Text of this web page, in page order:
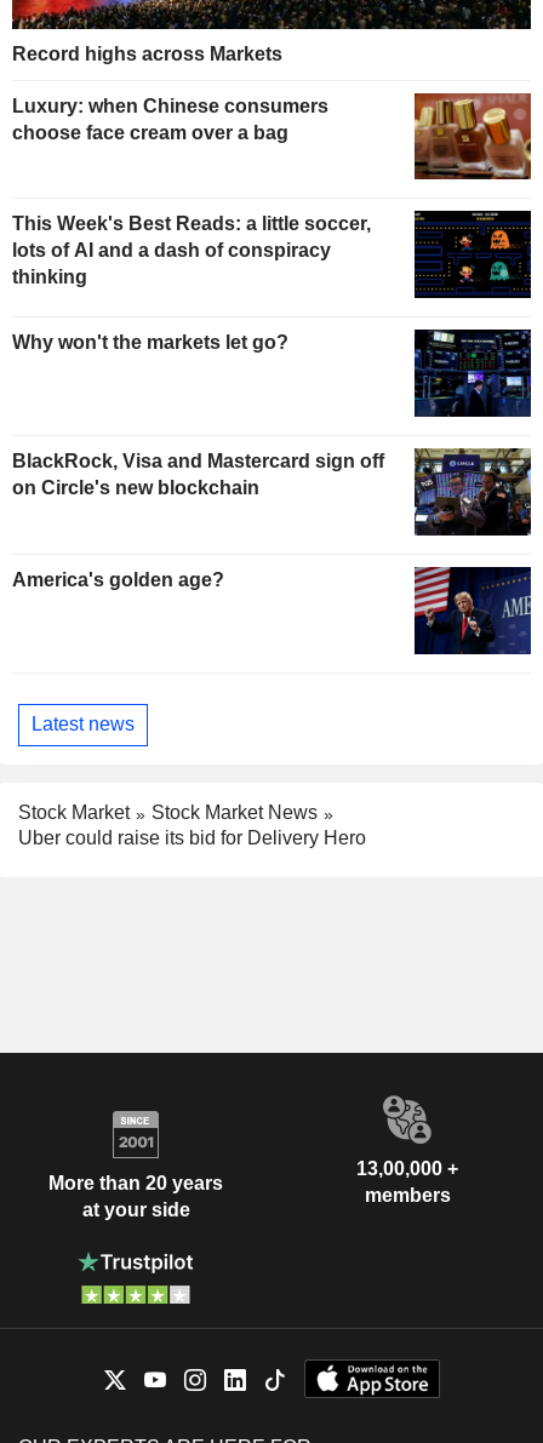
Record highs across Markets
Luxury: when Chinese consumers
choose face cream over a bag
This Week's Best Reads: a little soccer,
lots of AI and a dash of conspiracy
thinking
Why won't the markets let go?
BlackRock, Visa and Mastercard sign off
on Circle's new blockchain
America's golden age?
Latest news
Stock Market
Stock Market News
Uber could raise its bid for Delivery Hero
More than 20 years
at your side
13,00,000 +
members